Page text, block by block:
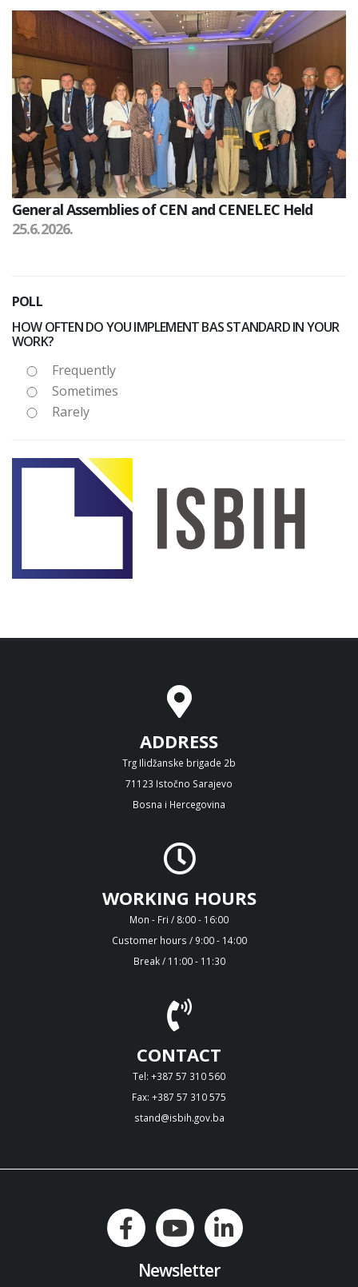
General Assemblies of CEN and CENELEC Held
25.6.2026.
POLL
HOW OFTEN DO YOU IMPLEMENT BAS STANDARD IN YOUR
WORK?
Frequently
Sometimes
Rarely
ADDRESS
Trg Ilidžanske brigade 2b
71123 Istočno Sarajevo
Bosna i Hercegovina
WORKING HOURS
Mon - Fri / 8:00 - 16:00
Customer hours / 9:00 - 14:00
Break / 11:00 - 11:30
CONTACT
Tel: +387 57 310 560
Fax: +387 57 310 575
stand@isbih.gov.ba
Newsletter